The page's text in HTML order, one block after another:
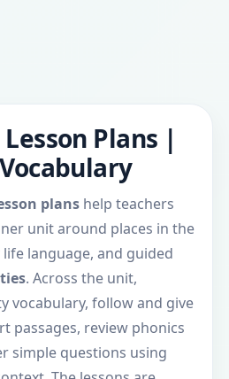
Lesson Plans |
plans help teachers
unit around places in the
language, and guided
. Across the unit,
vocabulary, follow and give
passages, review phonics
simple questions using